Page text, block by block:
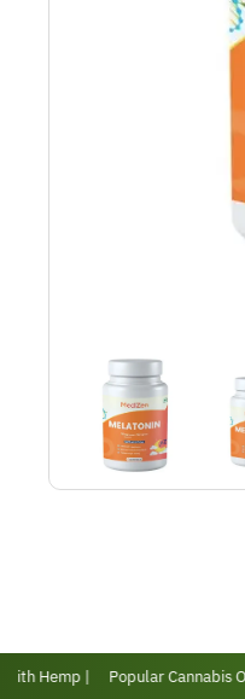
Hemp | Popular Cannabis